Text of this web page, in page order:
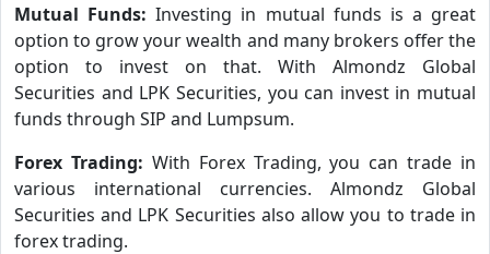
Mutual Funds:Investing in mutual funds is a great
option to grow your wealth and many brokers offer the
option to invest on that. With Almondz Global
Securities and LPK Securities, you can invest in mutual
funds through SIP and Lumpsum.
Forex Trading: With Forex Trading, you can trade in
various international currencies. Almondz Global
Securities and LPK Securities also allow you to trade in
forex trading.